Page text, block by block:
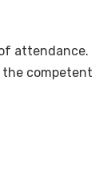
attendance.
the competent